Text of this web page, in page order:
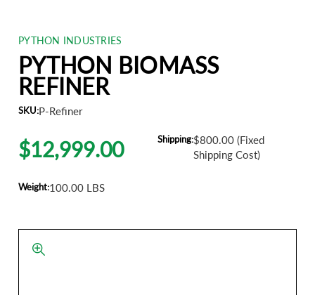
PYTHON INDUSTRIES
PYTHON BIOMASS
REFINER
SKU:P-Refiner
$12,999.00 Shipping:$800.00 (Fixed
Shipping Cost)
Weight:100.00 LBS